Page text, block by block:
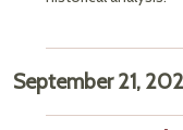
September 21,